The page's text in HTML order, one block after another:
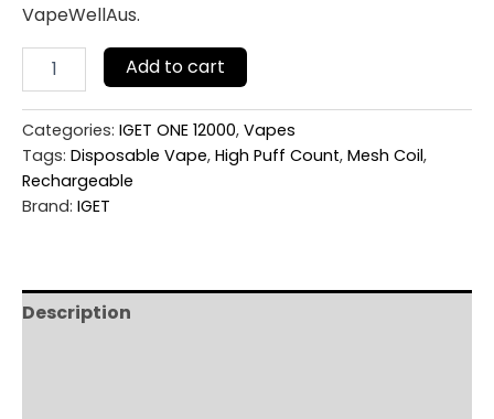
VapeWellAus.
Add to cart
Categories: IGET ONE 12000, Vapes
Tags: Disposable Vape, High Puff Count, Mesh Coil,
Rechargeable
Brand: IGET
Description